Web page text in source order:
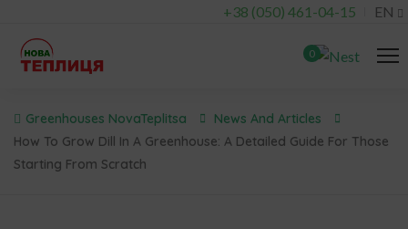
+38 (050) 461-04-15 EN
0
Greenhouses NovaTeplitsa
News And Articles
How To Grow Dill In A Greenhouse: A Detailed Guide For Those
Starting From Scratch